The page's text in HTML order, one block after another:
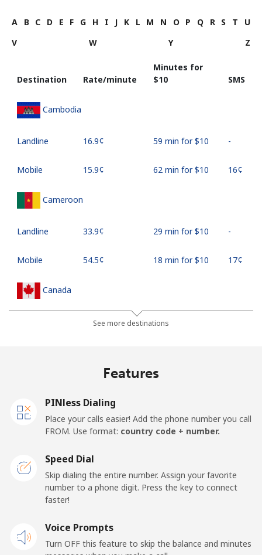
A B C D E F G H I J K L M N O P Q R S T
U
V
W Y Z
Destination Rate/minute
Minutes for
⁦$10⁩
SMS
Cambodia
Landline ⁦16.9¢⁩ 59 min for ⁦$10⁩ -
Mobile ⁦15.9¢⁩ 62 min for ⁦$10⁩ ⁦16¢⁩
Cameroon
Landline ⁦33.9¢⁩ 29 min for ⁦$10⁩ -
Mobile ⁦54.5¢⁩ 18 min for ⁦$10⁩ ⁦17¢⁩
Canada
⁦1.5¢⁩
665 min for
⁦39.5¢⁩ 25 min for ⁦$10⁩ ⁦16¢⁩
Caribbean Netherlands
Landline ⁦23.5¢⁩ 42 min for ⁦$10⁩ -
Cayman Islands
See more destinations
Features
PINless Dialing
Place your calls easier! Add the phone number you call
FROM. Use format: country code + number.
Speed Dial
Skip dialing the entire number. Assign your favorite
number to a phone digit. Press the key to connect
faster!
Voice Prompts
Turn OFF this feature to skip the balance and minutes